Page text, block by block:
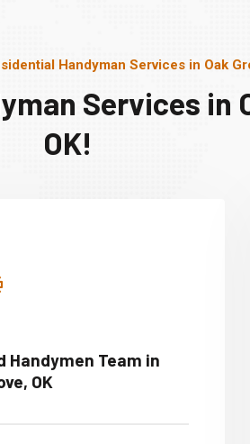
Handyman Services in Oak
Services in
OK!
Handymen Team in
OK